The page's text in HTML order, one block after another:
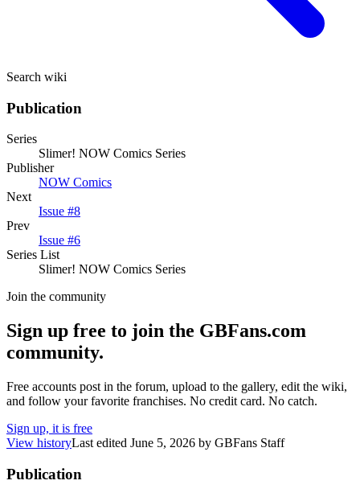
Search wiki
Publication
Series
Slimer! NOW Comics Series
Publisher
NOW Comics
Next
Issue #8
Prev
Issue #6
Series List
Slimer! NOW Comics Series
Join the community
Sign up free to join the GBFans.com
community.
Free accounts post in the forum, upload to the gallery, edit the wiki,
and follow your favorite franchises. No credit card. No catch.
Sign up, it is free
View historyLast edited June 5, 2026 by GBFans Staff
Publication